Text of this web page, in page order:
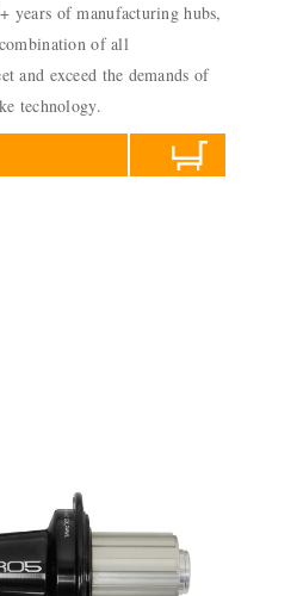
years of manufacturing hubs,
of all
and exceed the demands of
technology.